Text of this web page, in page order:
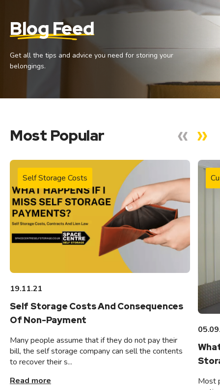
Tool Storage
Blog Feed
Get all the tips and advice you need for storing your
belongings.
Most Popular
Self Storage Costs
19.11.21
Self Storage Costs And Consequences
Of Non-Payment
Many people assume that if they do not pay their
bill, the self storage company can sell the contents
to recover their s...
Read more
Most